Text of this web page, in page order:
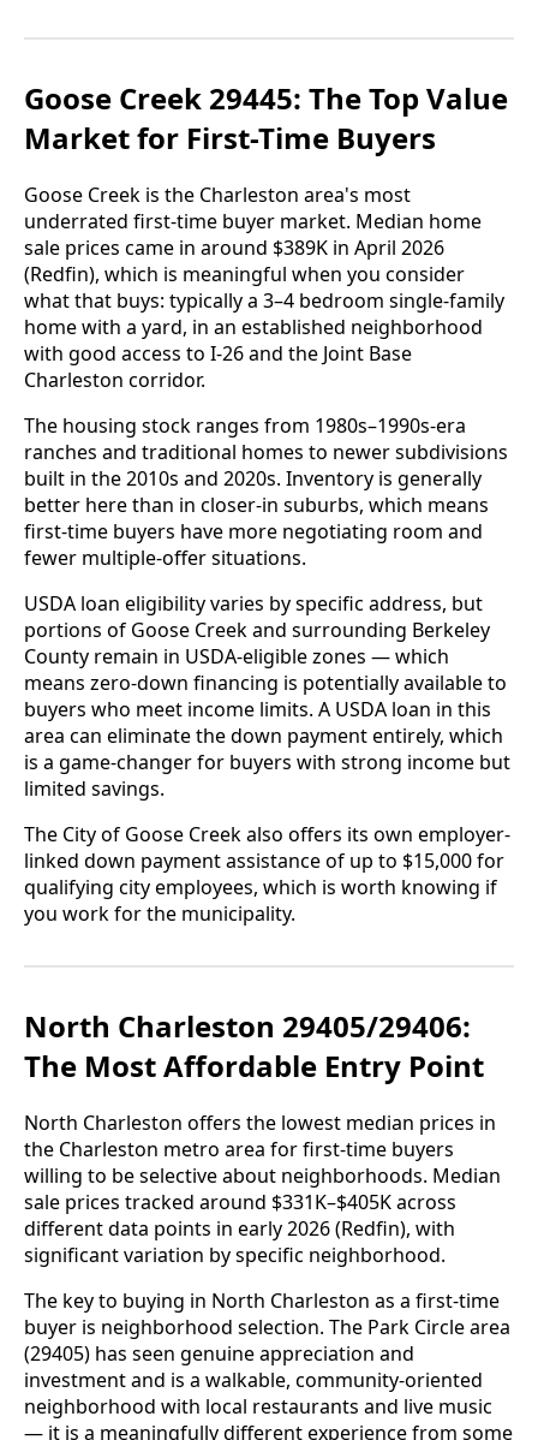
Goose Creek 29445: The Top Value
Market for First-Time Buyers
Goose Creek is the Charleston area's most
underrated first-time buyer market. Median home
sale prices came in around $389K in April 2026
(Redfin), which is meaningful when you consider
what that buys: typically a 3–4 bedroom single-family
home with a yard, in an established neighborhood
with good access to I-26 and the Joint Base
Charleston corridor.
The housing stock ranges from 1980s–1990s-era
ranches and traditional homes to newer subdivisions
built in the 2010s and 2020s. Inventory is generally
better here than in closer-in suburbs, which means
first-time buyers have more negotiating room and
fewer multiple-offer situations.
USDA loan eligibility varies by specific address, but
portions of Goose Creek and surrounding Berkeley
County remain in USDA-eligible zones — which
means zero-down financing is potentially available to
buyers who meet income limits. A USDA loan in this
area can eliminate the down payment entirely, which
is a game-changer for buyers with strong income but
limited savings.
The City of Goose Creek also offers its own employer-
linked down payment assistance of up to $15,000 for
qualifying city employees, which is worth knowing if
you work for the municipality.
North Charleston 29405/29406:
The Most Affordable Entry Point
North Charleston offers the lowest median prices in
the Charleston metro area for first-time buyers
willing to be selective about neighborhoods. Median
sale prices tracked around $331K–$405K across
different data points in early 2026 (Redfin), with
significant variation by specific neighborhood.
The key to buying in North Charleston as a first-time
buyer is neighborhood selection. The Park Circle area
(29405) has seen genuine appreciation and
investment and is a walkable, community-oriented
neighborhood with local restaurants and live music
— it is a meaningfully different experience from some